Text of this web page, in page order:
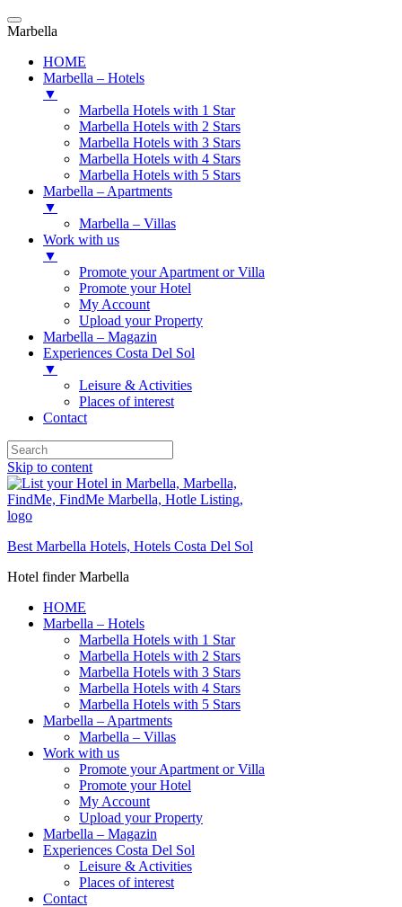
Marbella
HOME
Marbella – Hotels
▼
Marbella Hotels with 1 Star
Marbella Hotels with 2 Stars
Marbella Hotels with 3 Stars
Marbella Hotels with 4 Stars
Marbella Hotels with 5 Stars
Marbella – Apartments
▼
Marbella – Villas
Work with us
▼
Promote your Apartment or Villa
Promote your Hotel
My Account
Upload your Property
Marbella – Magazin
Experiences Costa Del Sol
▼
Leisure & Activities
Places of interest
Contact
Skip to content
Best Marbella Hotels, Hotels Costa Del Sol
Hotel finder Marbella
HOME
Marbella – Hotels
Marbella Hotels with 1 Star
Marbella Hotels with 2 Stars
Marbella Hotels with 3 Stars
Marbella Hotels with 4 Stars
Marbella Hotels with 5 Stars
Marbella – Apartments
Marbella – Villas
Work with us
Promote your Apartment or Villa
Promote your Hotel
My Account
Upload your Property
Marbella – Magazin
Experiences Costa Del Sol
Leisure & Activities
Places of interest
Contact